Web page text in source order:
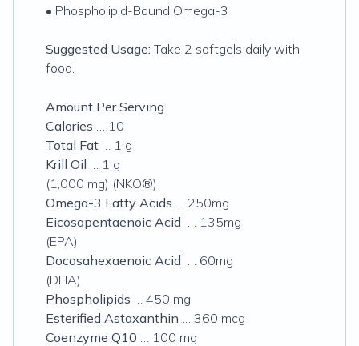
• Phospholipid-Bound Omega-3
Suggested Usage: Take 2 softgels daily with
food.
Amount Per Serving
Calories … 10
Total Fat … 1 g
Krill Oil … 1 g
(1,000 mg) (NKO®)
Omega-3 Fatty Acids … 250mg
Eicosapentaenoic Acid … 135mg
(EPA)
Docosahexaenoic Acid … 60mg
(DHA)
Phospholipids … 450 mg
Esterified Astaxanthin … 360 mcg
Coenzyme Q10 … 100 mg